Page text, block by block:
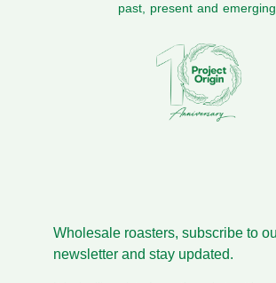
past, present and emerging.